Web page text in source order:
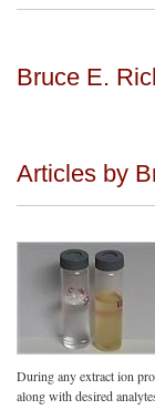
Bruce E.
Articles by
During any extract ion
along with desired